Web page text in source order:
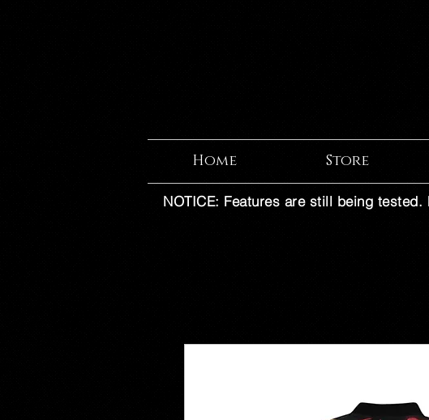
Home Store
NOTICE: Features are still being